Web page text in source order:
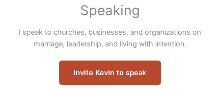
Speaking
I speak to churches, businesses, and organizations on
marriage, leadership, and living with intention.
Invite Kevin to speak